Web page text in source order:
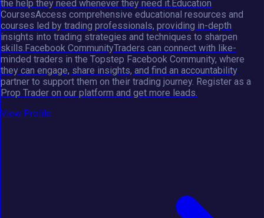
the help they need whenever they need it.Education
CoursesAccess comprehensive educational resources and
courses led by trading professionals, providing in-depth
insights into trading strategies and techniques to sharpen
skills.Facebook CommunityTraders can connect with like-
minded traders in the Topstep Facebook Community, where
they can engage, share insights, and find an accountability
partner to support them on their trading journey. Register as a
Prop Trader on our platform and get more leads.
View Profile